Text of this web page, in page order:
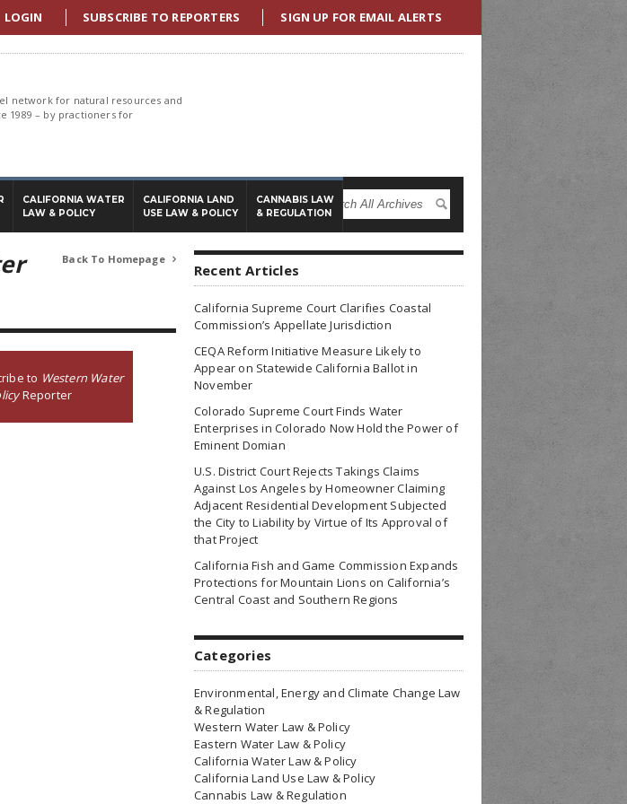
LOGIN SUBSCRIBE TO REPORTERS SIGN UP FOR EMAIL ALERTS
network for natural resources and
1989 – by practioners for
CALIFORNIA WATER
LAW & POLICY
CALIFORNIA LAND
USE LAW & POLICY
CANNABIS LAW
& REGULATION
Back To Homepage 
to Western Water
Reporter
Recent Articles
California Supreme Court Clarifies Coastal
Commission’s Appellate Jurisdiction
CEQA Reform Initiative Measure Likely to
Appear on Statewide California Ballot in
November
Colorado Supreme Court Finds Water
Enterprises in Colorado Now Hold the Power of
Eminent Domian
U.S. District Court Rejects Takings Claims
Against Los Angeles by Homeowner Claiming
Adjacent Residential Development Subjected
the City to Liability by Virtue of Its Approval of
that Project
California Fish and Game Commission Expands
Protections for Mountain Lions on California’s
Central Coast and Southern Regions
Categories
Environmental, Energy and Climate Change Law
& Regulation
Western Water Law & Policy
Eastern Water Law & Policy
California Water Law & Policy
California Land Use Law & Policy
Cannabis Law & Regulation